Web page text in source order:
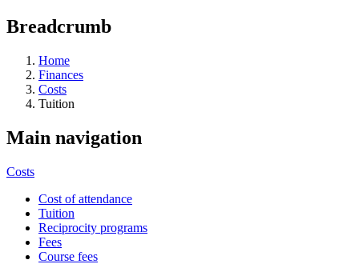
Breadcrumb
Home
Finances
Costs
Tuition
Main navigation
Costs
Cost of attendance
Tuition
Reciprocity programs
Fees
Course fees